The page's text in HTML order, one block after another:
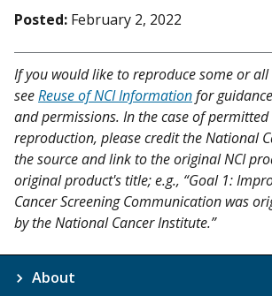
Posted: February 2, 2022
If you would like to reproduce some or
seeReuse of NCI Informationfor
and permissions. In the case of
reproduction, please credit the National
the source and link to the original NCI
original product's title; e.g., “Goal 1:
Cancer Screening Communication was
by the National Cancer Institute.”
About